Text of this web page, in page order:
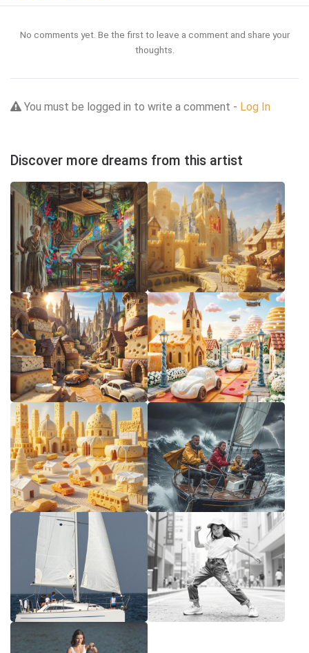
No comments yet. Be the first to leave a comment and share your
thoughts.
You must be logged in to write a comment - Log In
Discover more dreams from this artist